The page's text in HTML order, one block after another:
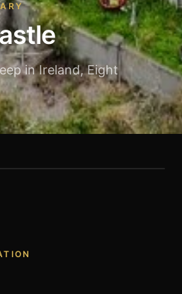
in Ireland, Eight